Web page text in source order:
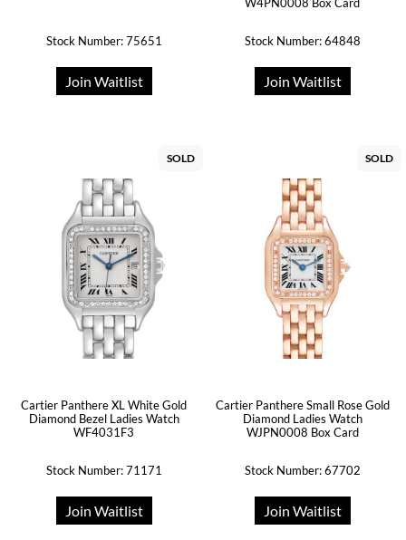
Stock Number: 75651
Join Waitlist
Stock Number: 64848
Join Waitlist
SOLD
Cartier Panthere XL White Gold
Diamond Bezel Ladies Watch
WF4031F3
Stock Number: 71171
Join Waitlist
SOLD
Cartier Panthere Small Rose Gold
Diamond Ladies Watch
WJPN0008 Box Card
Stock Number: 67702
Join Waitlist